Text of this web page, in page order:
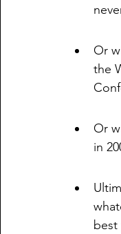
Or
the
Or
in
best